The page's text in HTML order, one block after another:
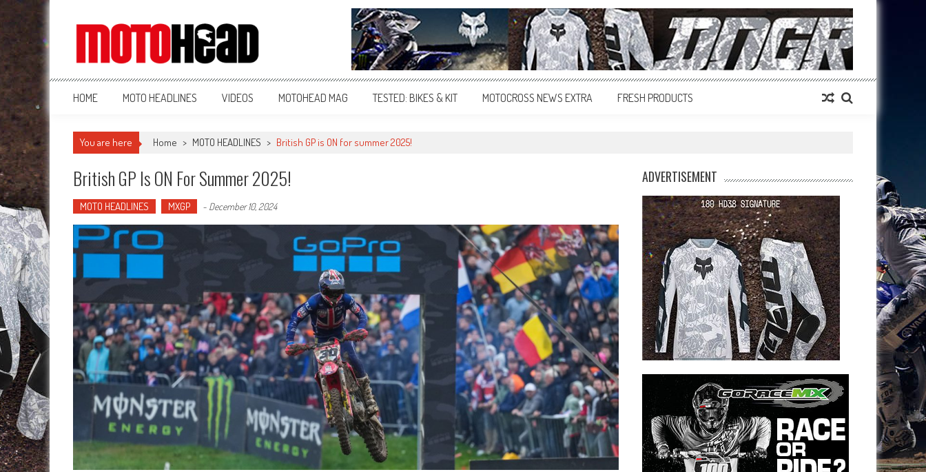
MotoHead
Fresh dirt bike action for the real MotoHead!
HOME MOTO HEADLINES VIDEOS MOTOHEAD MAG TESTED: BIKES & KIT MOTOCROSS NEWS EXTRA FRESH PRODUCTS
You are here Home > MOTO HEADLINES > British GP is ON for summer 2025!
British GP Is ON For Summer 2025!
MOTO HEADLINES MXGP - December 10, 2024
ADVERTISEMENT